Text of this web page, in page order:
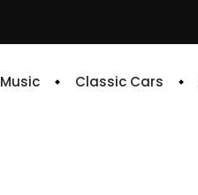
Music Classic Cars